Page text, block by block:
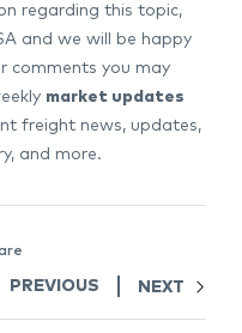
regarding this topic,
and we will be happy
comments you may
market updates
freight news, updates,
and more.
PREVIOUS NEXT